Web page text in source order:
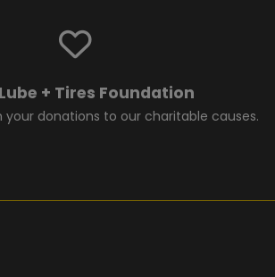
+ Tires Foundation
your donations to our charitable causes.